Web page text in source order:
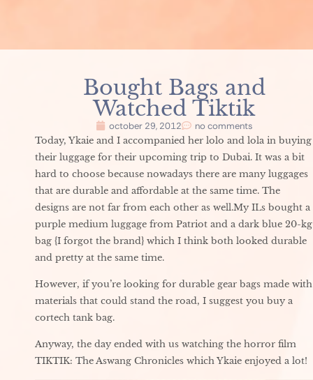
Bought Bags and
Watched Tiktik
october 29, 2012
no comments
Today, Ykaie and I accompanied her lolo and lola in buying
their luggage for their upcoming trip to Dubai. It was a bit
hard to choose because nowadays there are many luggages
that are durable and affordable at the same time. The
designs are not far from each other as well.My ILs bought a
purple medium luggage from Patriot and a dark blue 20-kg
bag {I forgot the brand} which I think both looked durable
and pretty at the same time.
However, if you’re looking for durable gear bags made with
materials that could stand the road, I suggest you buy a
cortech tank bag.
Anyway, the day ended with us watching the horror film
TIKTIK: The Aswang Chronicles which Ykaie enjoyed a lot!